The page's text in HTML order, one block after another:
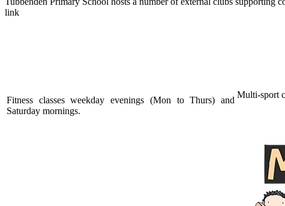
link
Fitness classes weekday evenings (Mon to Thurs) and
Saturday mornings.
Multi-sport